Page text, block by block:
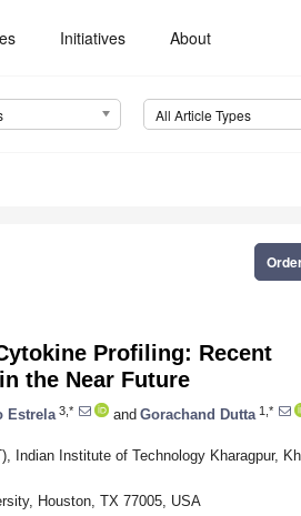
Initiatives About
All Article Types
Profiling: Recent
the Near Future
Estrela 3,* and Gorachand Dutta 1,*
Institute of Technology Kharagpur,
Houston, TX 77005, USA